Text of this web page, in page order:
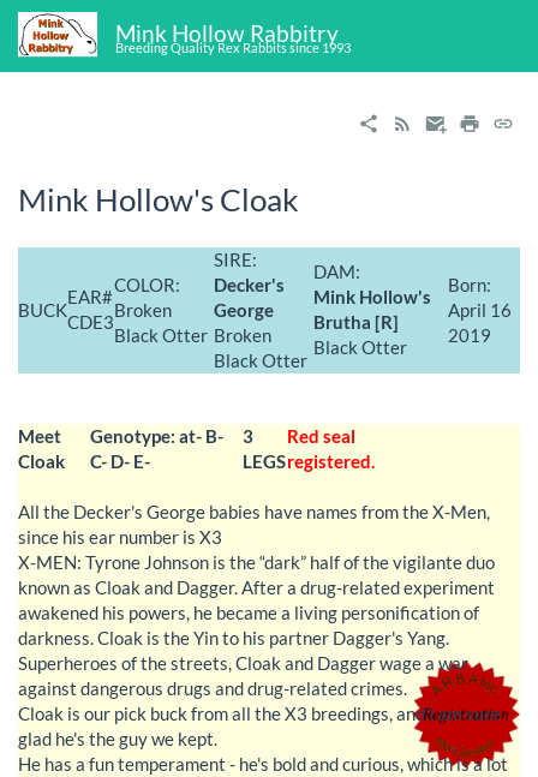
Mink Hollow Rabbitry
Breeding Quality Rex Rabbits since 1993
Mink Hollow's Cloak
BUCK
EAR#
CDE3
COLOR:
Broken
Black Otter
SIRE:
Decker's
George
Broken
Black Otter
DAM:
Mink Hollow's
Brutha [R]
Black Otter
Born:
April 16
2019
Meet
Cloak
Genotype: at- B-
C- D- E-
3
LEGS
Red seal
registered.
All the Decker's George babies have names from the X-Men,
since his ear number is X3
X-MEN: Tyrone Johnson is the “dark” half of the vigilante duo
known as Cloak and Dagger. After a drug-related experiment
awakened his powers, he became a living personification of
darkness. Cloak is the Yin to his partner Dagger's Yang.
Superheroes of the streets, Cloak and Dagger wage a war
against dangerous drugs and drug-related crimes.
Cloak is our pick buck from all the X3 breedings, and I am sure
glad he's the guy we kept.
He has a fun temperament - he's bold and curious, which is a lot